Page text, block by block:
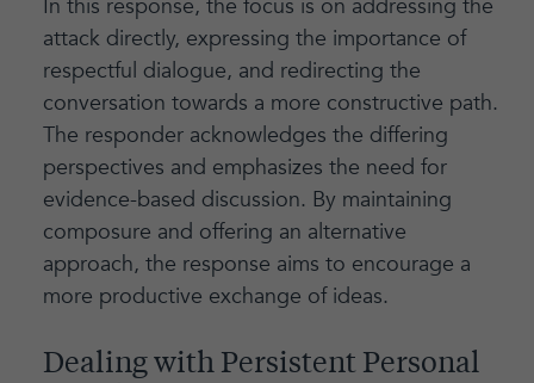
In this response, the focus is on addressing the
attack directly, expressing the importance of
respectful dialogue, and redirecting the
conversation towards a more constructive path.
The responder acknowledges the differing
perspectives and emphasizes the need for
evidence-based discussion. By maintaining
composure and offering an alternative
approach, the response aims to encourage a
more productive exchange of ideas.
Dealing with Persistent Personal